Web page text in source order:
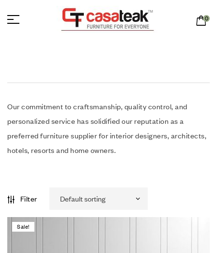
0
Our commitment to craftsmanship, quality control, and
personalized service has solidified our reputation as a
preferred furniture supplier for interior designers, architects,
hotels, resorts and home owners.
Filter
Sale!